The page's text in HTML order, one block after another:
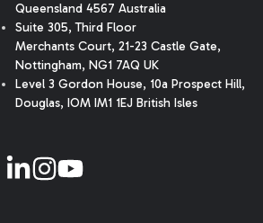
Queensland 4567 Australia
Suite 305, Third Floor
Merchants Court, 21-23 Castle Gate,
Nottingham, NG1 7AQ UK
Level 3 Gordon House, 10a Prospect Hill,
Douglas, IOM IM1 1EJ British Isles